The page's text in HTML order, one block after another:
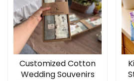
Customized Cotton
Wedding Souvenirs